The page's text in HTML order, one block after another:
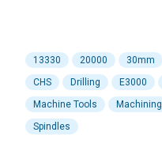
13330 20000 30mm
CHS
Drilling E3000
Machine Tools
Machining
Spindles